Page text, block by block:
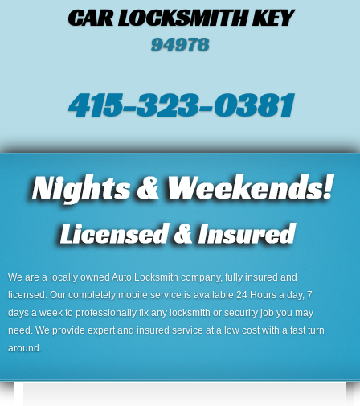
CAR LOCKSMITH KEY
94978
415-323-0381
We are a locally owned Auto Locksmith company, fully insured and
licensed. Our completely mobile service is available 24 Hours a day, 7
days a week to professionally fix any locksmith or security job you may
need. We provide expert and insured service at a low cost with a fast turn
around.